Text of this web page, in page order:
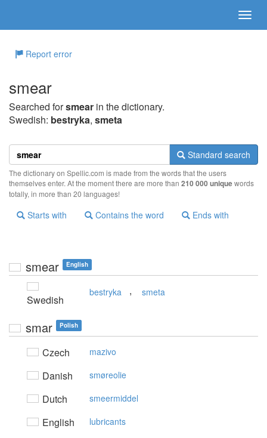
Report error
smear
Searched forsmear in the dictionary.
Swedish: bestryka, smeta
Standard search
The dictionary on Spellic.com is made from the words that the users
themselves enter. At the moment there are more than 210 000 uniquewords
totally, in more than 20 languages!
Starts with Contains the word Ends with
smear English
Swedish
bestryka , smeta
smar Polish
Czech mazivo
Danish smøreolie
Dutch smeermiddel
English lubricants